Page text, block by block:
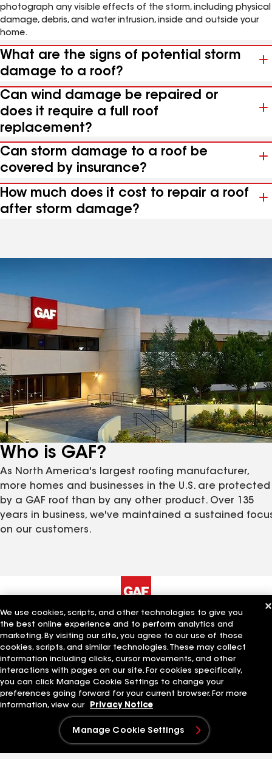
photograph any visible effects of the storm, including physical
damage, debris, and water intrusion, inside and outside your
home.
What are the signs of potential storm
damage to a roof?
Can wind damage be repaired or
does it require a full roof
replacement?
Can storm damage to a roof be
covered by insurance?
How much does it cost to repair a roof
after storm damage?
Who is GAF?
As North America's largest roofing manufacturer,
more homes and businesses in the U.S. are protected
by a GAF roof than by any other product. Over 135
years in business, we've maintained a sustained
on our customers.
The Company
About GAF
History
Leadership
Innovation
Standard Industries
Sustainability
Work With Us
Careers at GAF
Search Jobs
Our Culture
Students and Early
Careers
Quick Links Related Businesses
We use cookies, scripts, and other technologies to give you
the best online experience and to perform analytics and
marketing. By visiting our site, you agree to our use of those
cookies, scripts, and similar technologies. These may collect
information including clicks, cursor movements, and other
interactions with pages on our site. For cookies specifically,
you can click Manage Cookie Settings to change your
preferences going forward for your current browser. For more
information, view our
Privacy Notice
Manage Cookie Settings